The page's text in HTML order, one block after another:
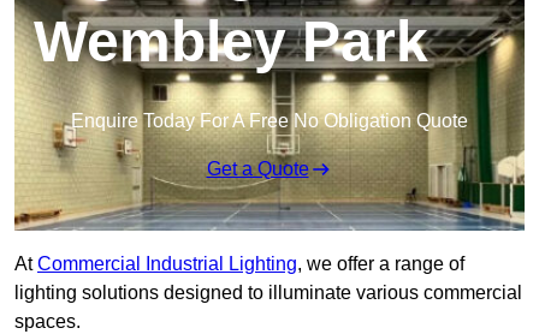
Wembley Park
Enquire Today For A Free No Obligation Quote
Get a Quote
AtCommercial Industrial Lighting, we offer a range of
lighting solutions designed to illuminate various commercial
spaces.